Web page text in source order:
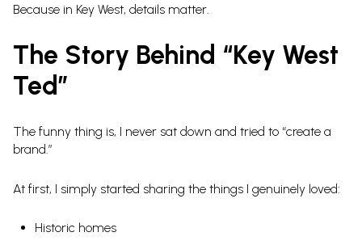
Because in Key West, details matter.
The Story Behind “Key West
Ted”
The funny thing is, I never sat down and tried to “create a
brand.”
At first, I simply started sharing the things I genuinely loved:
Historic homes